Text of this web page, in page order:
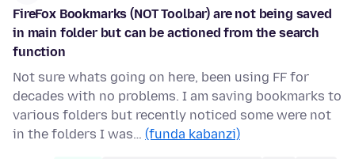
FireFox Bookmarks (NOT Toolbar) are not being saved
in main folder but can be actioned from the search
function
Not sure whats going on here, been using FF for
decades with no problems. I am saving bookmarks to
various folders but recently noticed some were not
in the folders I was… (funda kabanzi)